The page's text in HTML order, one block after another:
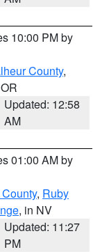
10:00 PM by
County,
Updated: 12:58
AM
01:00 AM by
, Ruby
, in NV
Updated: 11:27
PM